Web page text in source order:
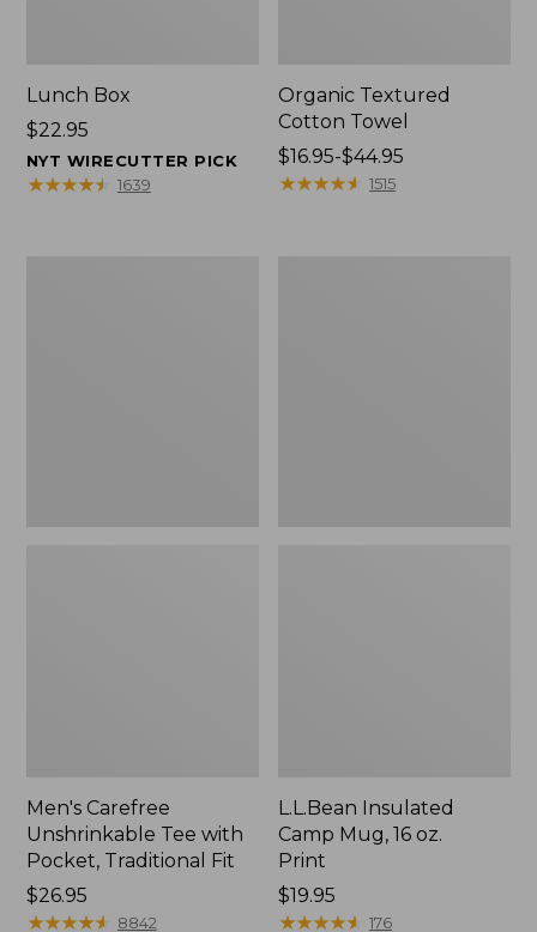
Lunch Box
Price:
$22.95
$22.95
NYT WIRECUTTER PICK
★★★★★
★★★★★ 1639
Organic Textured
Cotton Towel
Price
range
$16.95-$44.95
★★★★★
★★★★★ 1515
Men's Carefree
Unshrinkable Tee with
Pocket, Traditional Fit
Price:
$26.95
$26.95
★★★★★
★★★★★ 8842
L.L.Bean Insulated
Camp Mug, 16 oz.
Print
Price:
$19.95
$19.95
★★★★★
★★★★★ 176